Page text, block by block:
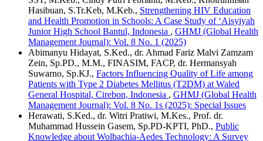
Hasibuan, S.Tr.Keb, M.Keb., Strengthening HIV Education
and Health Promotion in Schools: A Case Study of ‘Aisyiyah
Junior High School Bantul, Indonesia , GHMJ (Global Health
Management Journal): Vol. 8 No. 1 (2025)
Abimanyu Hidayat, S.Ked., dr. Ahmad Fariz Malvi Zamzam
Zein, Sp.PD., M.M., FINASIM, FACP, dr. Hermansyah
Suwarno, Sp.KJ., Factors Influencing Quality of Life among
Patients with Type 2 Diabetes Mellitus (T2DM) at Waled
General Hospital, Cirebon, Indonesia , GHMJ (Global Health
Management Journal): Vol. 8 No. 1s (2025): Special Issues
Herawati, S.Ked., dr. Witri Pratiwi, M.Kes., Prof. dr.
Muhammad Hussein Gasem, Sp.PD-KPTI, PhD., Public
Knowledge about Wolbachia-Aedes Technology: A Survey